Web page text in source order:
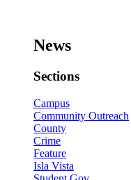
News
Sections
Campus
Community Outreach
County
Crime
Feature
Isla Vista